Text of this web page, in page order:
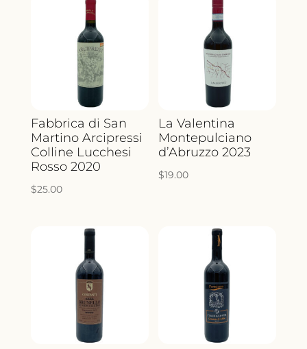
Fabbrica di San
Martino Arcipressi
Colline Lucchesi
Rosso 2020
$25.00
La Valentina
Montepulciano
d’Abruzzo 2023
$19.00